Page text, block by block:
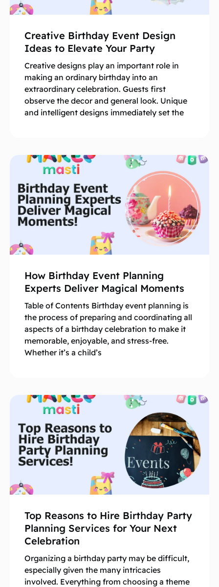
Creative Birthday Event Design
Ideas to Elevate Your Party
Creative designs play an important role in
making an ordinary birthday into an
extraordinary celebration. Guests first
observe the decor and general look. Unique
and intelligent designs immediately set the
How Birthday Event Planning
Experts Deliver Magical Moments
Table of Contents Birthday event planning is
the process of preparing and coordinating all
aspects of a birthday celebration to make it
memorable, enjoyable, and stress-free.
Whether it’s a child’s
Top Reasons to Hire Birthday Party
Planning Services for Your Next
Celebration
Organizing a birthday party may be difficult,
especially given the many intricacies
involved. Everything from choosing a theme